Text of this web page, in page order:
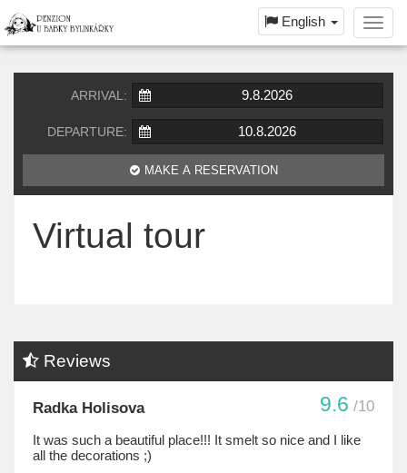
English
ARRIVAL:
DEPARTURE:
MAKE A RESERVATION
Virtual tour
Reviews
Radka Holisova 9.6 /10
It was such a beautiful place!!! It smelt so nice and I like
all the decorations ;)